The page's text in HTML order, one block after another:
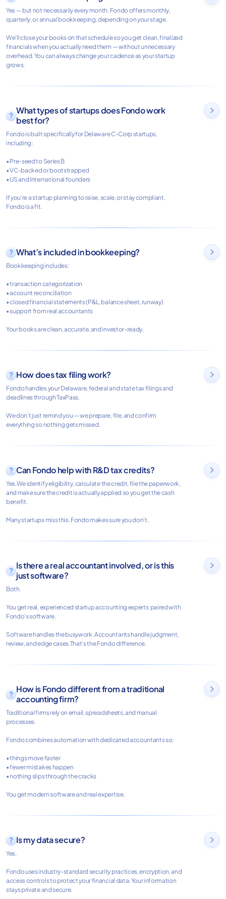
Yes — but not necessarily every month. Fondo offers monthly,
quarterly, or annual bookkeeping, depending on your stage.
We’ll close your books on that schedule so you get clean, finalized
financials when you actually need them — without unnecessary
overhead. You can always change your cadence as your startup
grows.
What types of startups does Fondo work
best for?
Fondo is built specifically for Delaware C-Corp startups,
including:
• Pre-seed to Series B
• VC-backed or bootstrapped
• US and International founders
If you’re a startup planning to raise, scale, or stay compliant,
Fondo is a fit.

What’s included in bookkeeping?
Bookkeeping includes:
• transaction categorization
• account reconciliation
• closed financial statements (P&L, balance sheet, runway)
• support from real accountants
Your books are clean, accurate, and investor-ready.

How does tax filing work?
Fondo handles your Delaware, federal and state tax filings and
deadlines through TaxPass.
We don’t just remind you — we prepare, file, and confirm
everything so nothing gets missed.

Can Fondo help with R&D tax credits?
Yes.We identify eligibility, calculate the credit, file the paperwork,
and make sure the credit is actually applied so you get the cash
benefit.
Many startups miss this. Fondo makes sure you don’t.

Is there a real accountant involved, or is this
just software?
Both.
You get real, experienced startup accounting experts paired with
Fondo’s software.
Software handles the busywork. Accountants handle judgment,
review, and edge cases.That’s the Fondo difference.

How is Fondo different from a traditional
accounting firm?
Traditional firms rely on email, spreadsheets, and manual
processes.
Fondo combines automation with dedicated accountants so:
• things move faster
• fewer mistakes happen
• nothing slips through the cracks
You get modern software and real expertise.

Is my data secure?
Yes.
Fondo uses industry-standard security practices, encryption, and
access controls to protect your financial data. Your information
stays private and secure.
